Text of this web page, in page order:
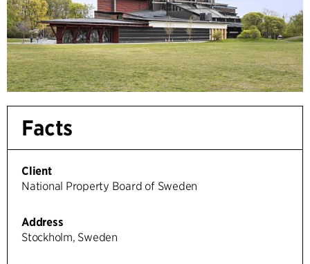
Facts
Client
National Property Board of Sweden
Address
Stockholm, Sweden